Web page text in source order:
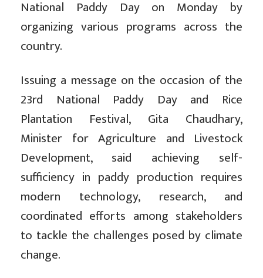
National Paddy Day on Monday by
organizing various programs across the
country.
Issuing a message on the occasion of the
23rd National Paddy Day and Rice
Plantation Festival, Gita Chaudhary,
Minister for Agriculture and Livestock
Development, said achieving self-
sufficiency in paddy production requires
modern technology, research, and
coordinated efforts among stakeholders
to tackle the challenges posed by climate
change.